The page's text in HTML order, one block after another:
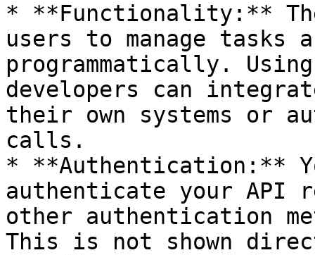
* **Functionality:**
users to manage tasks
programmatically.
developers can
their own systems or
calls.
* **Authentication:**
authenticate your API
other authentication
This is not shown